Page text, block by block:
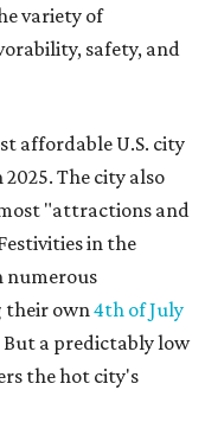
variety of
safety, and
affordable U.S. city
The city also
"attractions and
in the
numerous
their own4th of July
a predictably low
the hot city's